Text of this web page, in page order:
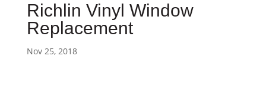
Richlin Vinyl Window
Replacement
Nov 25, 2018